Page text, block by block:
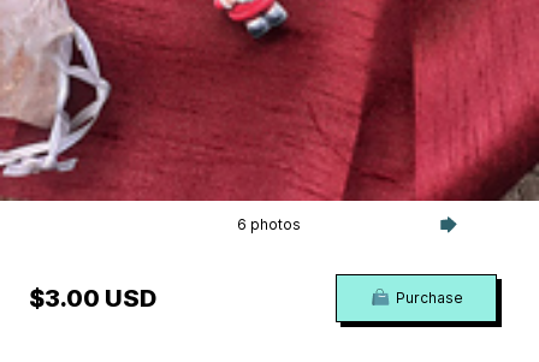
6 photos
$3.00 USD Purchase